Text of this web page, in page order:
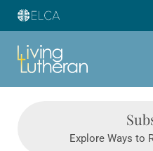
Explore Ways to